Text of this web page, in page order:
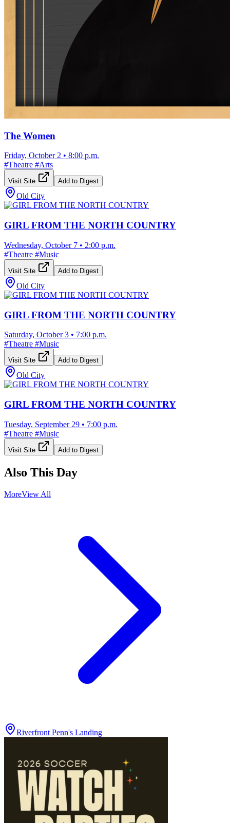
The Women
Friday, October 2 • 8:00 p.m.
#Theatre #Arts
Visit Site Add to Digest
Old City
GIRL FROM THE NORTH COUNTRY
Wednesday, October 7 • 2:00 p.m.
#Theatre #Music
Visit Site Add to Digest
Old City
GIRL FROM THE NORTH COUNTRY
Saturday, October 3 • 7:00 p.m.
#Theatre #Music
Visit Site Add to Digest
Old City
GIRL FROM THE NORTH COUNTRY
Tuesday, September 29 • 7:00 p.m.
#Theatre #Music
Visit Site Add to Digest
Also This Day
MoreView All
Riverfront Penn's Landing